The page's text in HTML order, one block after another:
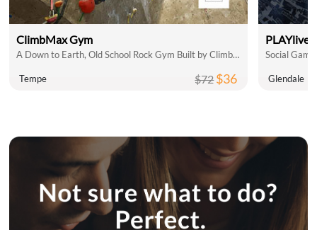
ClimbMax Gym
A Down to Earth, Old School Rock Gym Built by Climbers, for Climbers
Tempe $72$36
PLAYlive
Glendale